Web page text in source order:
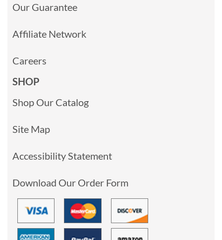
Our Guarantee
Affiliate Network
Careers
SHOP
Shop Our Catalog
Site Map
Accessibility Statement
Download Our Order Form